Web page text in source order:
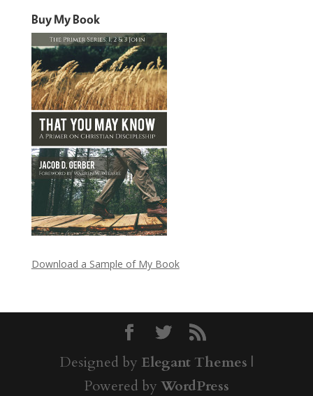
Buy My Book
Download a Sample of My Book
Designed by Elegant Themes |
Powered by WordPress